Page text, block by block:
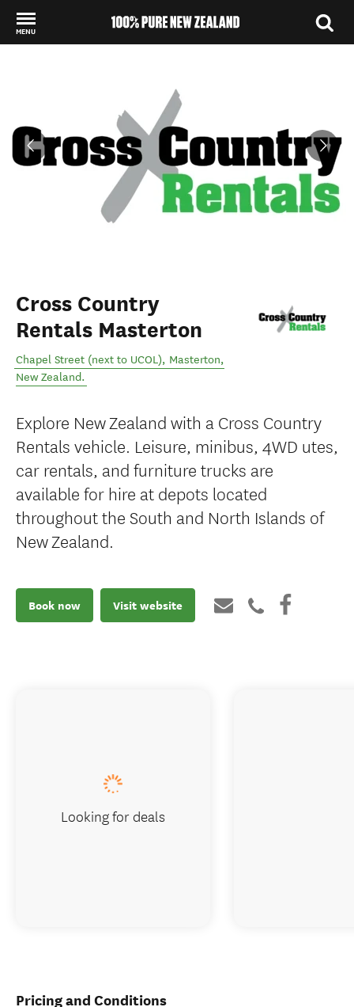
MENU
Cross Country
Rentals Masterton
Chapel Street (next to UCOL), Masterton,
New Zealand.
Explore New Zealand with a Cross Country
Rentals vehicle. Leisure, minibus, 4WD utes,
car rentals, and furniture trucks are
available for hire at depots located
throughout the South and North Islands of
New Zealand.
Book now Visit website
Pricing and Conditions
Looking for deals